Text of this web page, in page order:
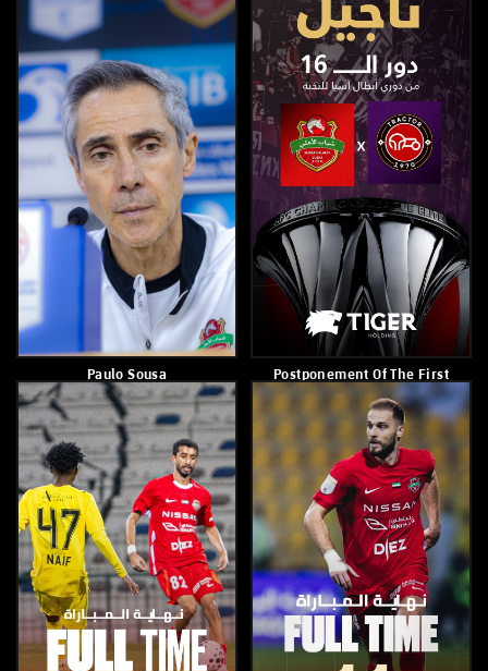
February 26, 2026 February 25, 2026
Sultan Adel
February 23, 2026
Paulo Sousa
February 23, 2026